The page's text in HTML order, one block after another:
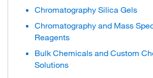
Chromatography Silica Gels
Chromatography and Mass
Reagents
Bulk Chemicals and Custom
Solutions